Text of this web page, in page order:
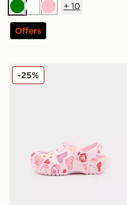
GreenWhitePink
+ 10
Offers
Crocs Classic Clog Infant
-25%